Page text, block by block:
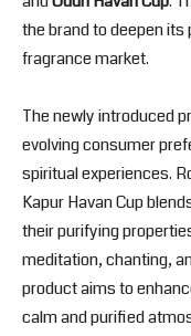
the brand to deepen
fragrance market.
The newly introduced
evolving consumer
spiritual experiences.
Kapur Havan Cup
their purifying
meditation, chanting,
product aims to
calm and purified